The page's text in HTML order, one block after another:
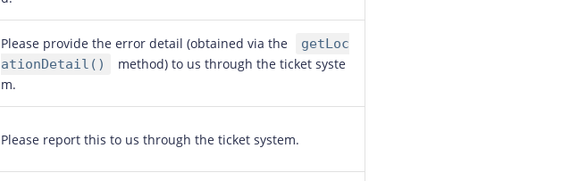
Please provide the error detail (obtained via the
getLoc
ationDetail()
method) to us through the ticket syste
m.
Please report this to us through the ticket system.